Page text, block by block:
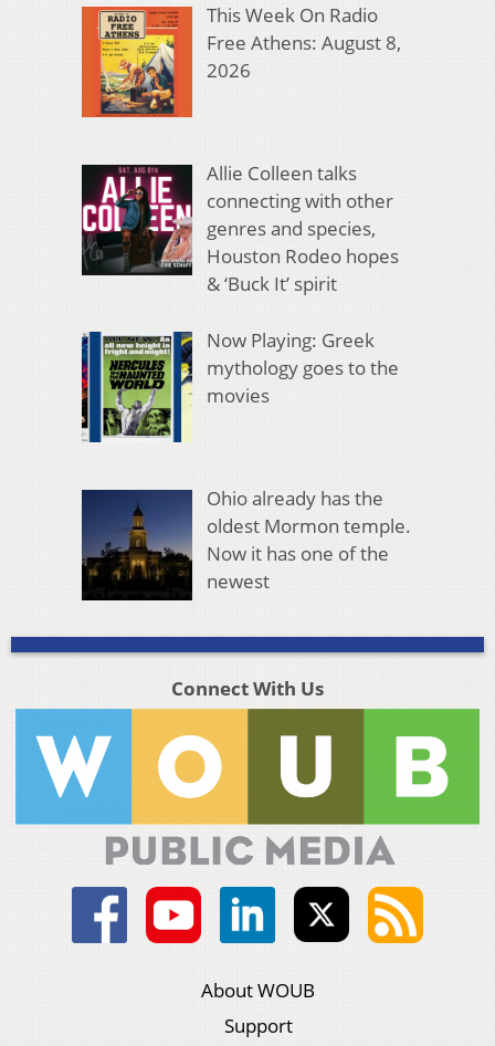
This Week On Radio
Free Athens: August 8,
2026
Allie Colleen talks
connecting with other
genres and species,
Houston Rodeo hopes
& ‘Buck It’ spirit
Now Playing: Greek
mythology goes to the
movies
Ohio already has the
oldest Mormon temple.
Now it has one of the
newest
Connect With Us
About WOUB
Support